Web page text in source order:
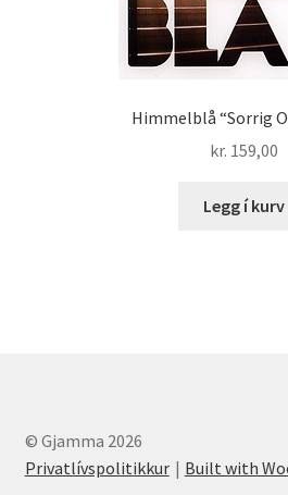
Himmelblå “Sorrig
kr. 159,00
Legg í kurv
© Gjamma 2026
Privatlívspolitikkur
Built with